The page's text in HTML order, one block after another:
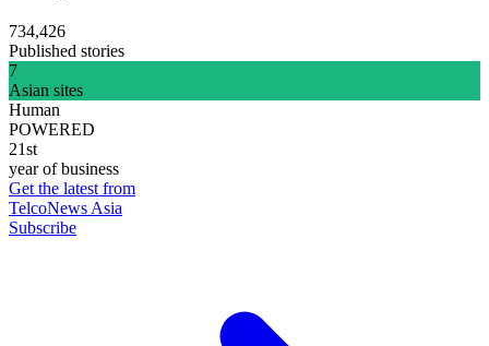
734,426
Published stories
7
Asian sites
Human
POWERED
21st
year of business
Get the latest from
TelcoNews Asia
Subscribe